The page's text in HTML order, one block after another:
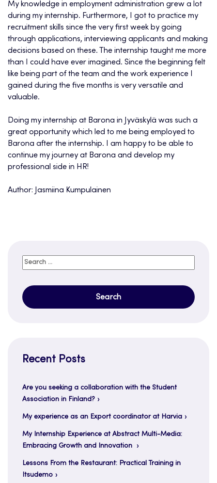
My knowledge in employment administration grew a lot
during my internship. Furthermore, I got to practice my
recruitment skills since the very first week by going
through applications, interviewing applicants and making
decisions based on these. The internship taught me more
than I could have ever imagined. Since the beginning felt
like being part of the team and the work experience I
gained during the five months is very versatile and
valuable.
Doing my internship at Barona in Jyväskylä was such a
great opportunity which led to me being employed to
Barona after the internship. I am happy to be able to
continue my journey at Barona and develop my
professional side in HR!
Author: Jasmiina Kumpulainen
Search
Recent Posts
Are you seeking a collaboration with the Student
Association in Finland?
My experience as an Export coordinator at Harvia
My Internship Experience at Abstract Multi-Media:
Embracing Growth and Innovation
Lessons From the Restaurant: Practical Training in
Itsudemo